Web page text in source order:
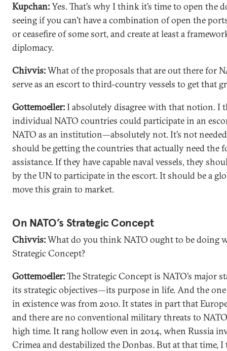
Kupchan:Yes. That’s why I think it’s time to open the
seeing if you can’t have a combination of open the
or ceasefire of some sort, and create at least a
diplomacy.
Chivvis:What of the proposals that are out there for
serve as an escort to third-country vessels to get that
Gottemoeller:I absolutely disagree with that notion. I
individual NATO countries could participate in an
NATO as an institution—absolutely not. It’s not
should be getting the countries that actually need the
assistance. If they have capable naval vessels, they
by the UN to participate in the escort. It should be a
move this grain to market.
On NATO’s Strategic Concept
Chivvis:What do you think NATO ought to be doing
Strategic Concept?
Gottemoeller:The Strategic Concept is NATO’s major
its strategic objectives—its purpose in life. And the
in existence was from 2010. It states in part that
and there are no conventional military threats to
high time. It rang hollow even in 2014, when Russia
Crimea and destabilized the Donbas. But at that time,